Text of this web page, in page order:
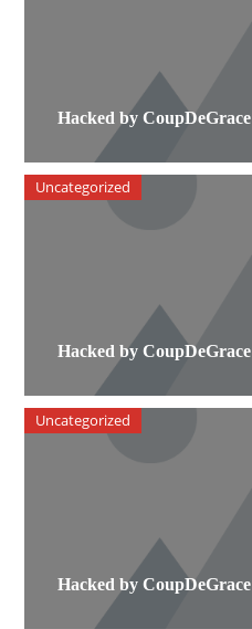
Hacked by CoupDeGrace
Hacked by CoupDeGrace
Uncategorized
Hacked by CoupDeGrace
Uncategorized